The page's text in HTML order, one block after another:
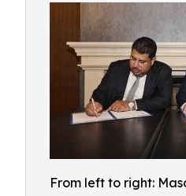
From left to right: